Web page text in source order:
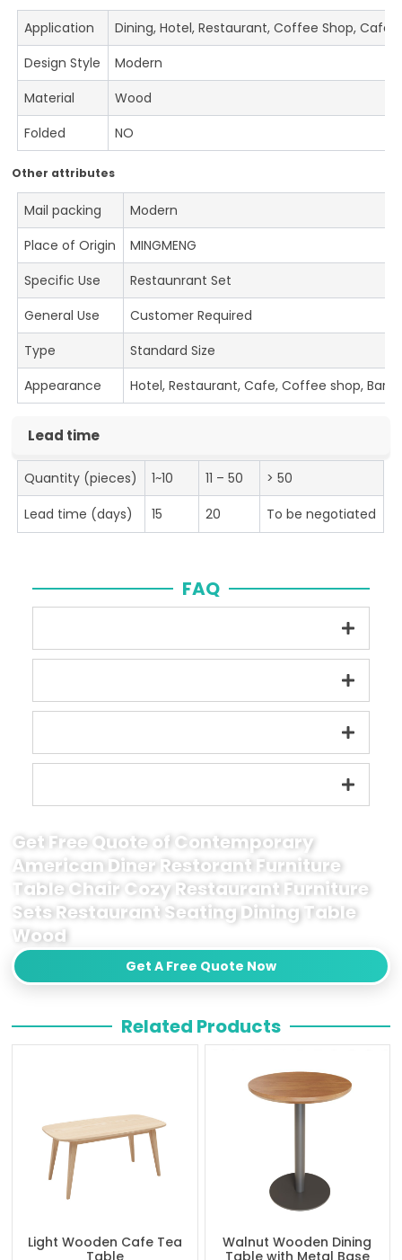
Application
Dining, Hotel, Restaurant, Coffee Shop, Cafe
Design Style
Modern
Material
Wood
Folded
NO
Other attributes
Mail packing
Modern
Place of Origin
MINGMENG
Specific Use
Restaunrant Set
General Use
Customer Required
Type
Standard Size
Appearance
Hotel, Restaurant, Cafe, Coffee shop, Bar
Lead time
Quantity (pieces) 1~10 11 – 50
> 50
Lead time (days)
15 20 To be negotiated
FAQ
Get Free Quote of Contemporary
American Diner Restorant Furniture
Table Chair Cozy Restaurant Furniture
Sets Restaurant Seating Dining Table
Wood
Get A Free Quote Now
Related Products
Light Wooden Cafe Tea
Table
Walnut Wooden Dining
Table with Metal Base